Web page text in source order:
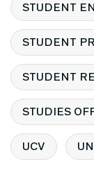
STUDENT
STUDENT
STUDENT
STUDIES
UCV